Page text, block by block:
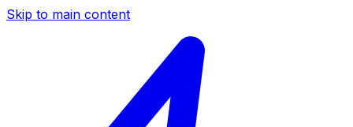
Skip to main content